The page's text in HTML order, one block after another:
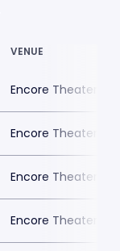
VENUE
Encore Theater At
Encore Theater At
Encore Theater At
Encore Theater At